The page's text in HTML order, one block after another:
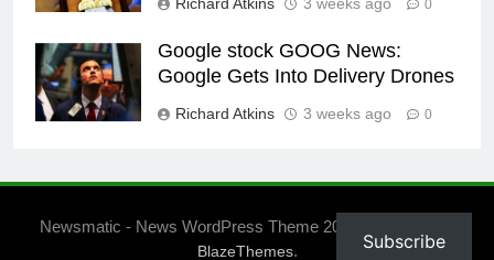
0
Google stock GOOG News:
Google Gets Into Delivery Drones
Richard Atkins 3 weeks ago 0
Newsmatic - News WordPress Theme 2026. Powered By
BlazeThemes. Subscribe